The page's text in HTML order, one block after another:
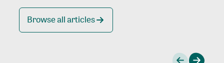
Browse all articles